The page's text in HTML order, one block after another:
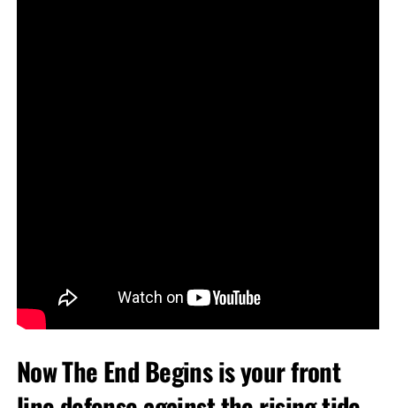
Now The End Begins is your front